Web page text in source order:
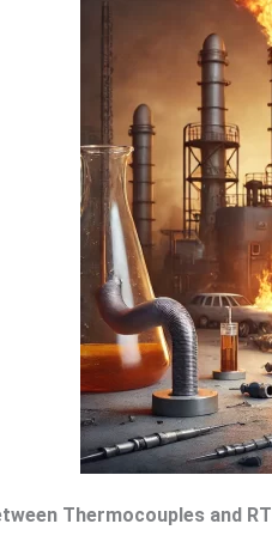
Thermocouples and